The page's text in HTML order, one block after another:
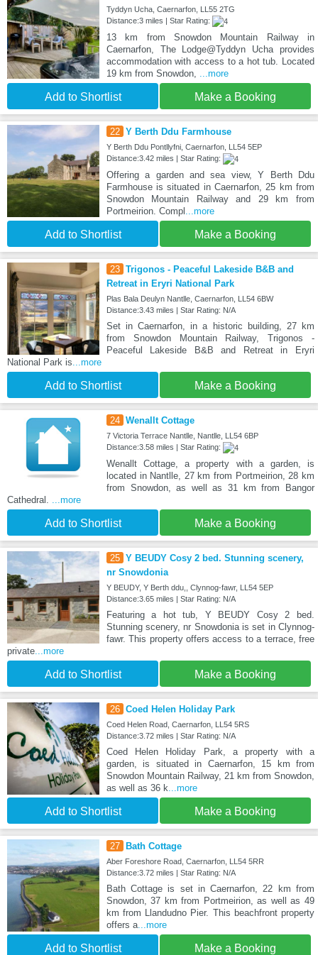
Tyddyn Ucha, Caernarfon, LL55 2TG
Distance:3 miles | Star Rating:
13 km from Snowdon Mountain Railway in
Caernarfon, The Lodge@Tyddyn Ucha provides
accommodation with access to a hot tub. Located
19 km from Snowdon,
...more
Add to Shortlist Make a Booking
22 Y Berth Ddu Farmhouse
Y Berth Ddu Pontllyfni, Caernarfon, LL54 5EP
Distance:3.42 miles | Star Rating:
Offering a garden and sea view, Y Berth Ddu
Farmhouse is situated in Caernarfon, 25 km from
Snowdon Mountain Railway and 29 km from
Portmeirion. Compl ...more
Add to Shortlist Make a Booking
23 Trigonos - Peaceful Lakeside B&B and
Retreat in Eryri National Park
Plas Bala Deulyn Nantlle, Caernarfon, LL54 6BW
Distance:3.43 miles | Star Rating: N/A
Set in Caernarfon, in a historic building, 27 km
from Snowdon Mountain Railway, Trigonos -
Peaceful Lakeside B&B and Retreat in Eryri
National Park is ...more
Add to Shortlist Make a Booking
24 Wenallt Cottage
7 Victoria Terrace Nantlle, Nantlle, LL54 6BP
Distance:3.58 miles | Star Rating:
Wenallt Cottage, a property with a garden, is
located in Nantlle, 27 km from Portmeirion, 28 km
from Snowdon, as well as 31 km from Bangor
Cathedral.
...more
Add to Shortlist Make a Booking
25 Y BEUDY Cosy 2 bed. Stunning scenery,
nr Snowdonia
Y BEUDY, Y Berth ddu,, Clynnog-fawr, LL54 5EP
Distance:3.65 miles | Star Rating: N/A
Featuring a hot tub, Y BEUDY Cosy 2 bed.
Stunning scenery, nr Snowdonia is set in Clynnog-
fawr. This property offers access to a terrace, free
private ...more
Add to Shortlist Make a Booking
26 Coed Helen Holiday Park
Coed Helen Road, Caernarfon, LL54 5RS
Distance:3.72 miles | Star Rating: N/A
Coed Helen Holiday Park, a property with a
garden, is situated in Caernarfon, 15 km from
Snowdon Mountain Railway, 21 km from Snowdon,
as well as 36 k ...more
Add to Shortlist Make a Booking
27 Bath Cottage
Aber Foreshore Road, Caernarfon, LL54 5RR
Distance:3.72 miles | Star Rating: N/A
Bath Cottage is set in Caernarfon, 22 km from
Snowdon, 37 km from Portmeirion, as well as 49
km from Llandudno Pier. This beachfront property
offers a...more
Add to Shortlist Make a Booking